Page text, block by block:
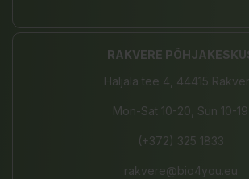
RAKVERE
Haljala tee 4, 44415
Mon-Sat 10-20, Sun 10-19
(+372) 325 1833
rakvere@bio4you.eu